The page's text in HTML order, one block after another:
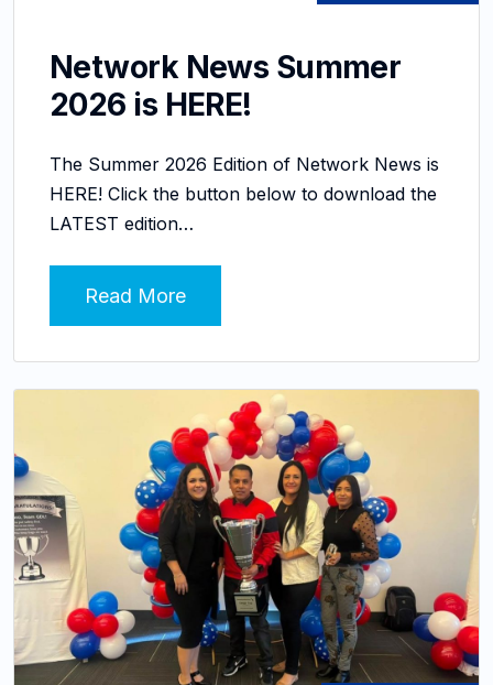
Network News Summer
2026 is HERE!
The Summer 2026 Edition of Network News is
HERE! Click the button below to download the
LATEST edition…
Read More